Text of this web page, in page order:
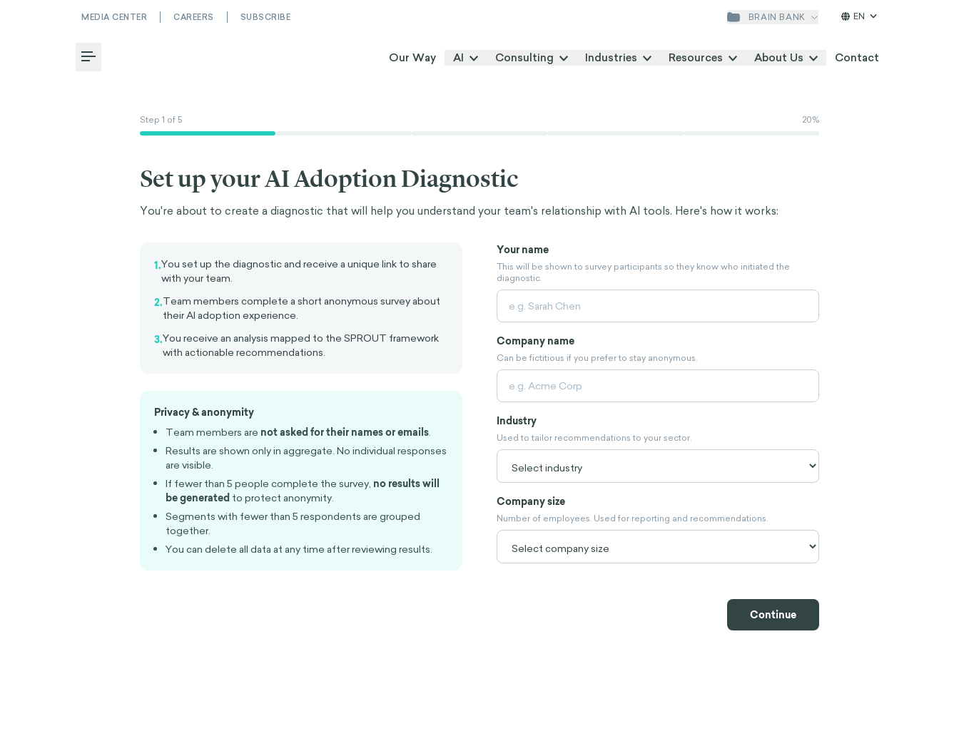
MEDIA CENTER CAREERS SUBSCRIBE BRAIN BANK EN
Toggle Menu Our Way AI Consulting Industries Resources About Us Contact
Step 1 of5 20%
Set up your AI Adoption Diagnostic
You're about to create a diagnostic that will help you understand your team's relationship with AI tools. Here's how it works:
1.You set up the diagnostic and receive a unique link to share
with your team.
2.Team members complete a short anonymous survey about
their AI adoption experience.
3.You receive an analysis mapped to the SPROUT framework
with actionable recommendations.
Privacy & anonymity
Team members are not asked for their names or emails.
Results are shown only in aggregate. No individual responses
are visible.
If fewer than 5 people complete the survey, no results will
be generated to protect anonymity.
Segments with fewer than 5 respondents are grouped
together.
You can delete all data at any time after reviewing results.
Your name
This will be shown to survey participants so they know who initiated the
diagnostic.
Company name
Can be fictitious if you prefer to stay anonymous.
Industry
Used to tailor recommendations to your sector.
Company size
Number of employees. Used for reporting and recommendations.
Continue